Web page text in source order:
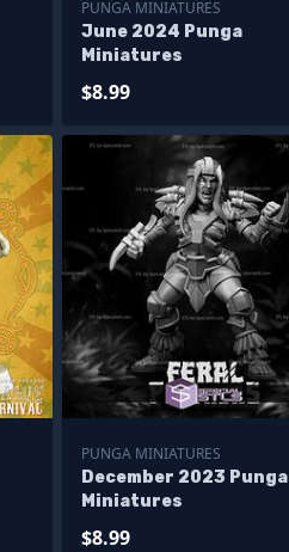
PUNGA MINIATURES
June 2024 Punga
Miniatures
$8.99
PUNGA MINIATURES
December 2023 Punga
Miniatures
$8.99